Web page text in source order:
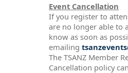
Event Cancellation
If you register to
are no longer able to
know as soon as
emailing
The TSANZ Member
Cancellation policy